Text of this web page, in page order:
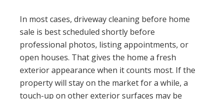
In most cases, driveway cleaning before home
sale is best scheduled shortly before
professional photos, listing appointments, or
open houses. That gives the home a fresh
exterior appearance when it counts most. If the
property will stay on the market for a while, a
touch-up on other exterior surfaces may be